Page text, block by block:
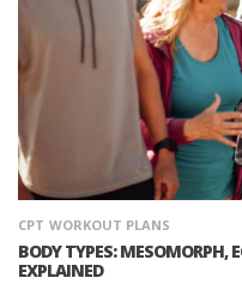
CPT WORKOUT PLANS
BODY TYPES: MESOMORPH,
EXPLAINED